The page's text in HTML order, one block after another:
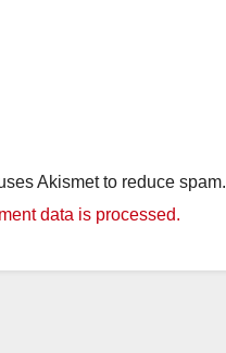
Akismet to reduce spam.
data is processed.